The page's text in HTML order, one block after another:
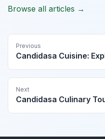
Browse all articles →
Previous
Candidasa Cuisine:
Next
Candidasa Culinary